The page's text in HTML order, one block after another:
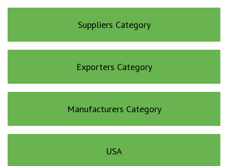
Suppliers Category
Exporters Category
Manufacturers Category
USA